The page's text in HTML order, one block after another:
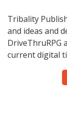
Tribality
and ideas and
DriveThruRPG
current digital